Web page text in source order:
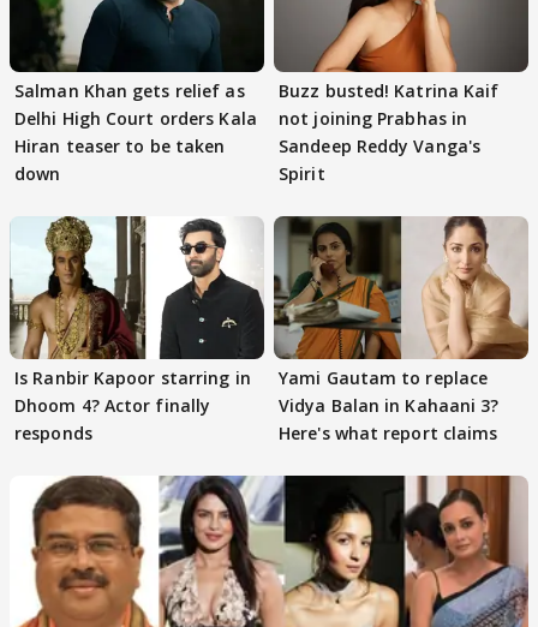
Salman Khan gets relief as
Delhi High Court orders Kala
Hiran teaser to be taken
down
Buzz busted! Katrina Kaif
not joining Prabhas in
Sandeep Reddy Vanga's
Spirit
Is Ranbir Kapoor starring in
Dhoom 4? Actor finally
responds
Yami Gautam to replace
Vidya Balan in Kahaani 3?
Here's what report claims